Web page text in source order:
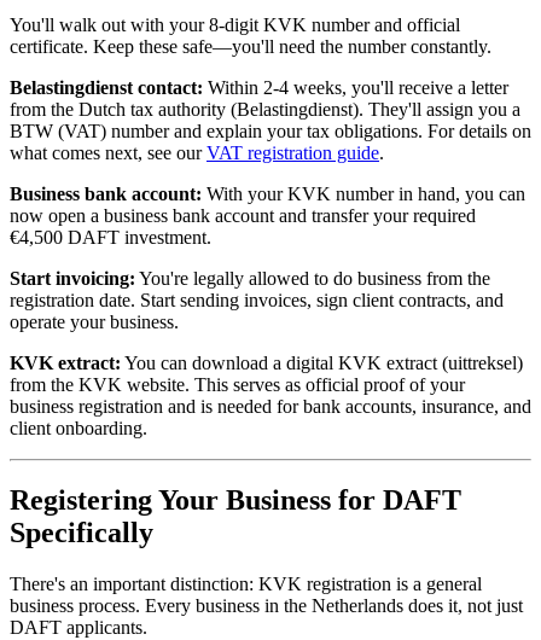
You'll walk out with your 8-digit KVK number and official
certificate. Keep these safe—you'll need the number constantly.
Belastingdienst contact: Within 2-4 weeks, you'll receive a letter
from the Dutch tax authority (Belastingdienst). They'll assign you a
BTW (VAT) number and explain your tax obligations. For details on
what comes next, see ourVAT registration guide.
Business bank account: With your KVK number in hand, you can
now open a business bank account and transfer your required
€4,500 DAFT investment.
Start invoicing: You're legally allowed to do business from the
registration date. Start sending invoices, sign client contracts, and
operate your business.
KVK extract: You can download a digital KVK extract (uittreksel)
from the KVK website. This serves as official proof of your
business registration and is needed for bank accounts, insurance, and
client onboarding.
Registering Your Business for DAFT
Specifically
There's an important distinction: KVK registration is a general
business process. Every business in the Netherlands does it, not just
DAFT applicants.